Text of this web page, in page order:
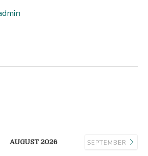
AUGUST 2026 SEPTEMBER